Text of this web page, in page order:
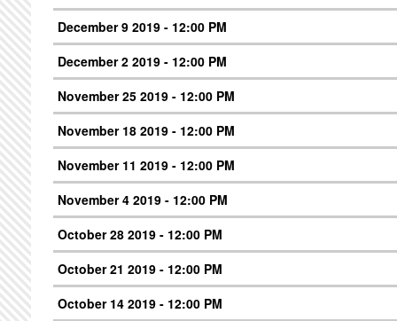
December 9 2019 - 12:00 PM
December 2 2019 - 12:00 PM
November 25 2019 - 12:00 PM
November 18 2019 - 12:00 PM
November 11 2019 - 12:00 PM
November 4 2019 - 12:00 PM
October 28 2019 - 12:00 PM
October 21 2019 - 12:00 PM
October 14 2019 - 12:00 PM